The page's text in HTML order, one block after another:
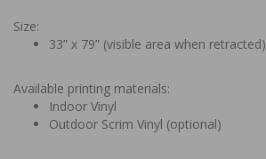
Size:
33” x 79” (visible area when retracted)
Available printing materials:
Indoor Vinyl
Outdoor Scrim Vinyl (optional)